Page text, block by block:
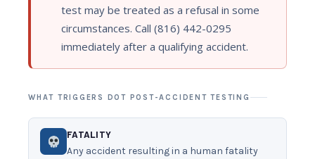
test may be treated as a refusal in some
circumstances. Call (816) 442-0295
immediately after a qualifying accident.
WHAT TRIGGERS DOT POST-ACCIDENT TESTING
FATALITY
Any accident resulting in a human fatality